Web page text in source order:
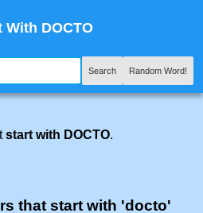
DOCTO
Search Random Word!
start with DOCTO.
that start with 'docto'